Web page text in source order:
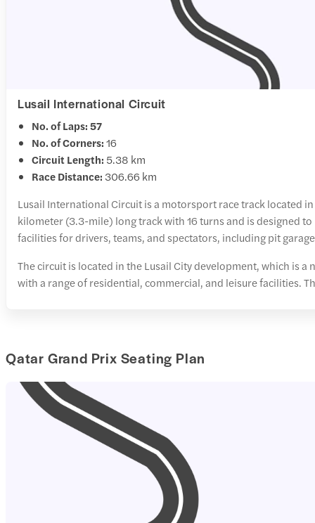
Lusail International Circuit
No. of Laps: 57
No. of Corners:16
Circuit Length: 5.38 km
Race Distance: 306.66 km
Lusail International Circuit is a motorsport race track located
kilometer (3.3-mile) long track with 16 turns and is designed
facilities for drivers, teams, and spectators, including pit
The circuit is located in the Lusail City development, which is
with a range of residential, commercial, and leisure facilities.
Qatar Grand Prix Seating Plan